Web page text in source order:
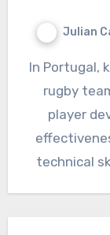
Julian
In Portugal, key performance metrics for youth
rugby
player
technical